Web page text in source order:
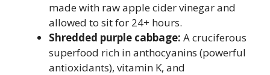
made with raw apple cider vinegar and
allowed to sit for 24+ hours.
Shredded purple cabbage: A cruciferous
superfood rich in anthocyanins (powerful
antioxidants), vitamin K, and